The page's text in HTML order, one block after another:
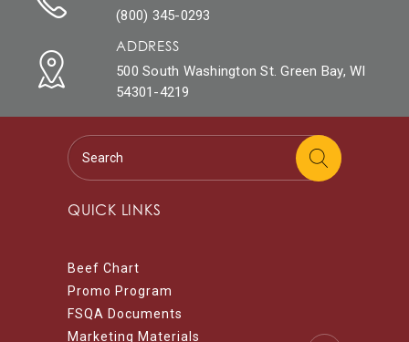
(800) 345-0293
ADDRESS
500 South Washington St. Green Bay, WI
54301-4219
QUICK LINKS
Beef Chart
Promo Program
FSQA Documents
Marketing Materials